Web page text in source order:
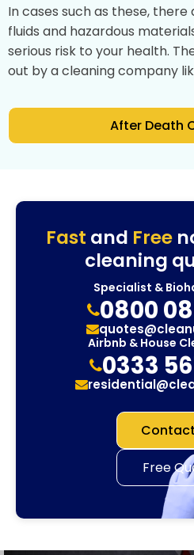
In cases such as these,
fluids and hazardous
serious risk to your health.
out by a cleaning company
After Death
Fast and Free
cleaning
Specialist &
0800
Airbnb & House
0333
Free